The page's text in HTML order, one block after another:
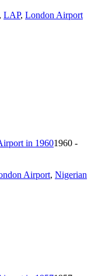
, LAP, London Airport
1960 -
Airport, Nigerian